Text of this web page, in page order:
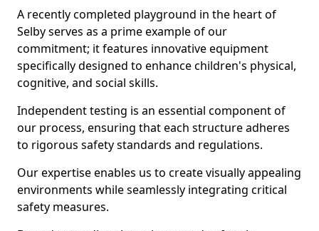
A recently completed playground in the heart of
Selby serves as a prime example of our
commitment; it features innovative equipment
specifically designed to enhance children's physical,
cognitive, and social skills.
Independent testing is an essential component of
our process, ensuring that each structure adheres
to rigorous safety standards and regulations.
Our expertise enables us to create visually appealing
environments while seamlessly integrating critical
safety measures.